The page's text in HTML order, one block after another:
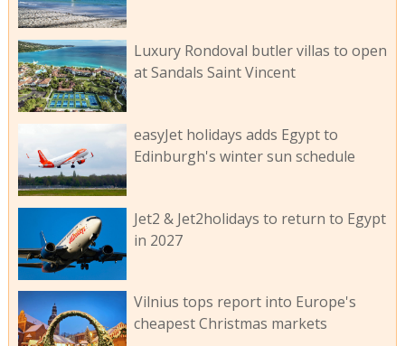
Luxury Rondoval butler villas to open
at Sandals Saint Vincent
easyJet holidays adds Egypt to
Edinburgh's winter sun schedule
Jet2 & Jet2holidays to return to Egypt
in 2027
Vilnius tops report into Europe's
cheapest Christmas markets